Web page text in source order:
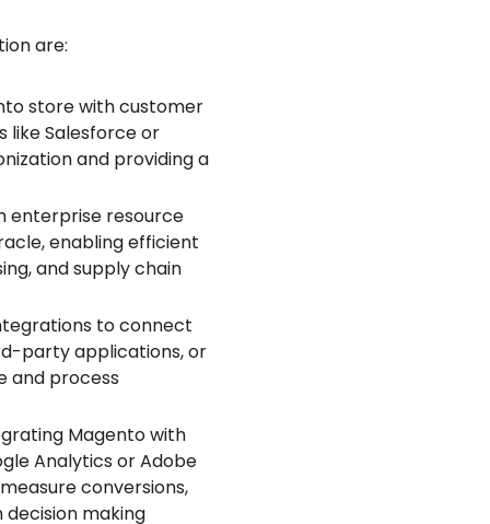
are:
store with customer
like Salesforce or
and providing a
enterprise resource
enabling efficient
and supply chain
to connect
party applications, or
and process
Magento with
Analytics or Adobe
conversions,
making